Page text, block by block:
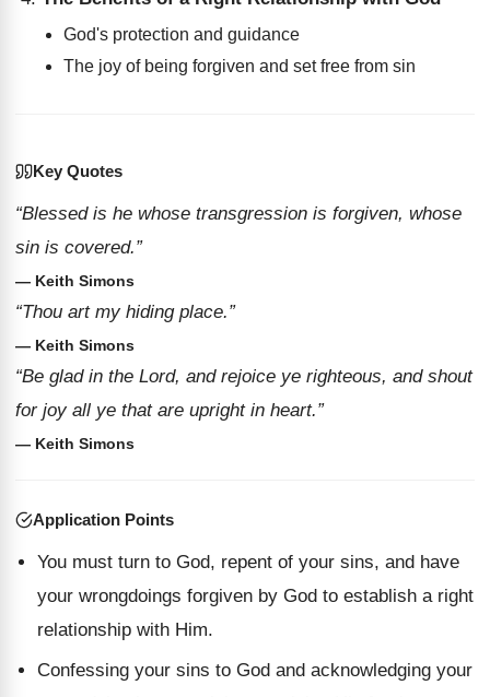
God's protection and guidance
The joy of being forgiven and set free from sin
Key Quotes
“Blessed is he whose transgression is forgiven, whose
sin is covered.”
— Keith Simons
“Thou art my hiding place.”
— Keith Simons
“Be glad in the Lord, and rejoice ye righteous, and shout
for joy all ye that are upright in heart.”
— Keith Simons
Application Points
You must turn to God, repent of your sins, and have
your wrongdoings forgiven by God to establish a right
relationship with Him.
Confessing your sins to God and acknowledging your